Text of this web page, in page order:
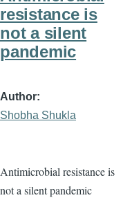
resistance is
not a silent
pandemic
Author
Shobha Shukla
Antimicrobial resistance is
not a silent pandemic